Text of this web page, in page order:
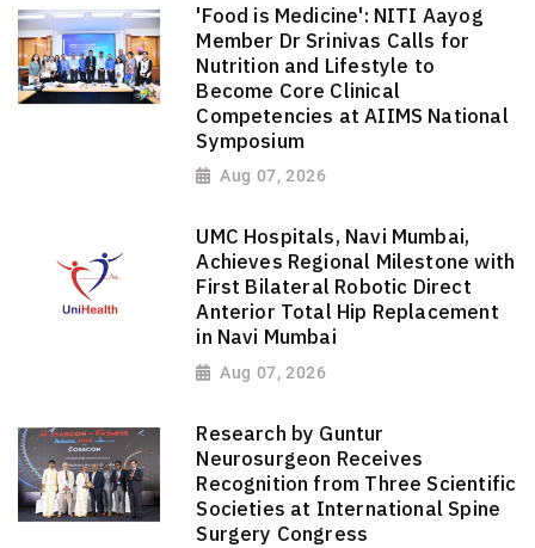
'Food is Medicine': NITI Aayog
Member Dr Srinivas Calls for
Nutrition and Lifestyle to
Become Core Clinical
Competencies at AIIMS National
Symposium
Aug 07, 2026
UMC Hospitals, Navi Mumbai,
Achieves Regional Milestone with
First Bilateral Robotic Direct
Anterior Total Hip Replacement
in Navi Mumbai
Aug 07, 2026
Research by Guntur
Neurosurgeon Receives
Recognition from Three Scientific
Societies at International Spine
Surgery Congress